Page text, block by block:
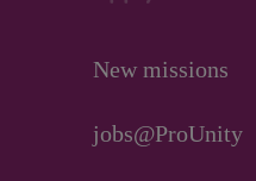
New missions
jobs@ProUnity